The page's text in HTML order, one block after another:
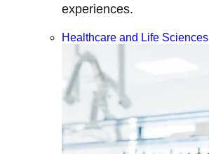
experiences.
Healthcare and Life Sciences